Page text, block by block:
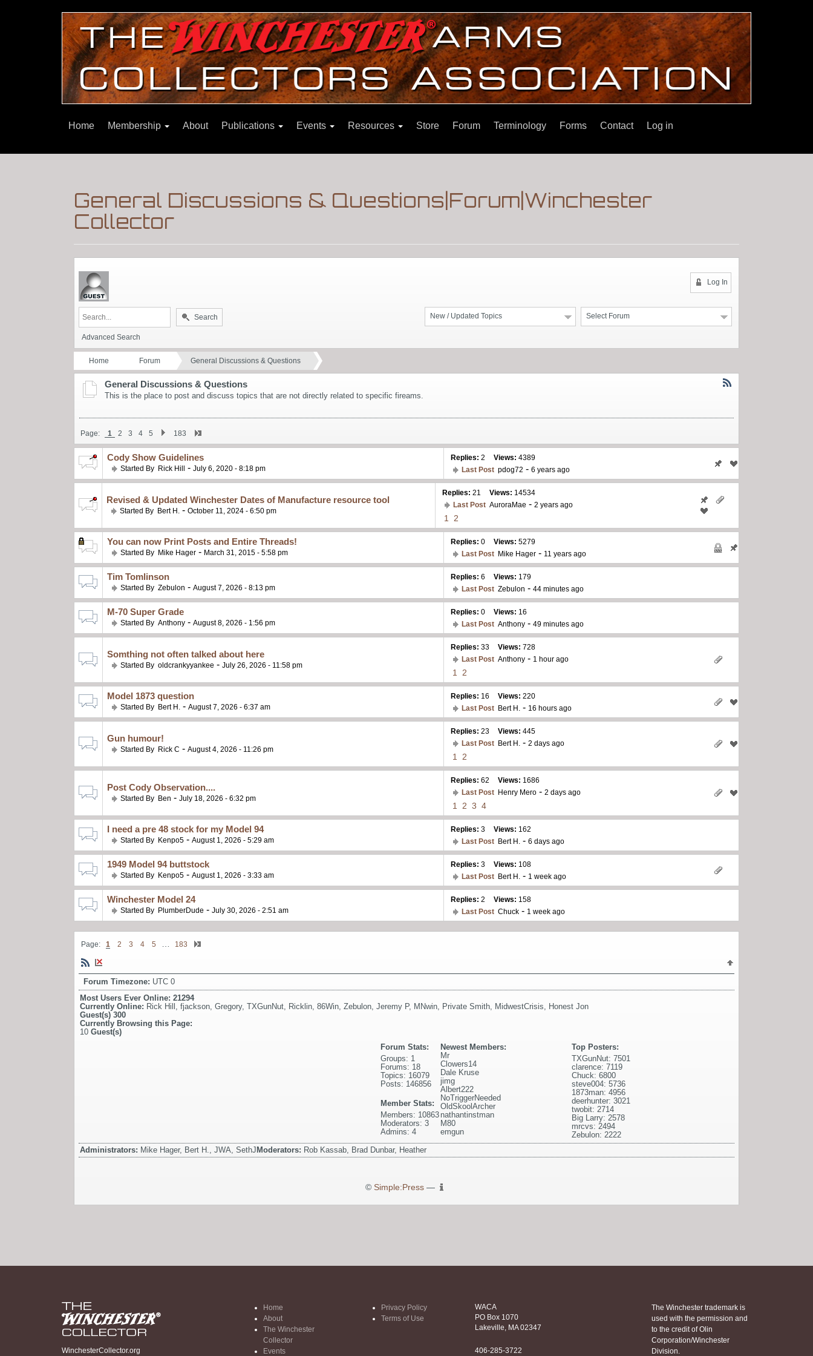
Home Membership About Publications Events Resources Store Forum Terminology Forms Contact Log in
General Discussions & Questions|Forum|Winchester
Collector
Log In
Select Forum
New / Updated Topics
Search
Advanced Search
Home Forum General Discussions & Questions
General Discussions & Questions
This is the place to post and discuss topics that are not directly related to specific fireams.
Page: 1 2 3 4 5 183
Cody Show Guidelines
Started By Rick Hill - July 6, 2020 - 8:18 pm
Replies: 2 Views: 4389
Last Post pdog72 - 6 years ago
Revised & Updated Winchester Dates of Manufacture resource tool
Started By Bert H. -October 11, 2024 - 6:50 pm
Replies:21 Views: 14534
Last Post AuroraMae -2 years ago
1 2
You can now Print Posts and Entire Threads!
Started By Mike Hager - March 31, 2015 - 5:58 pm
Replies: 0 Views: 5279
Last Post Mike Hager - 11 years ago
Tim Tomlinson
Started By Zebulon - August 7, 2026 - 8:13 pm
Replies: 6 Views: 179
Last Post Zebulon - 44 minutes ago
M-70 Super Grade
Started By Anthony - August 8, 2026 - 1:56 pm
Replies: 0 Views: 16
Last Post Anthony - 49 minutes ago
Somthing not often talked about here
Started By oldcrankyyankee - July 26, 2026 - 11:58 pm
Replies: 33 Views: 728
Last Post Anthony - 1 hour ago
1 2
Model 1873 question
Started By Bert H. - August 7, 2026 - 6:37 am
Replies: 16 Views: 220
Last Post Bert H. - 16 hours ago
Gun humour!
Started By Rick C - August 4, 2026 - 11:26 pm
Replies: 23 Views: 445
Last Post Bert H. - 2 days ago
1 2
Post Cody Observation....
Started By Ben - July 18, 2026 - 6:32 pm
Replies: 62 Views: 1686
Last Post Henry Mero - 2 days ago
1 2 3 4
I need a pre 48 stock for my Model 94
Started By Kenpo5 - August 1, 2026 - 5:29 am
Replies: 3 Views: 162
Last Post Bert H. - 6 days ago
1949 Model 94 buttstock
Started By Kenpo5 - August 1, 2026 - 3:33 am
Replies: 3 Views: 108
Last Post Bert H. - 1 week ago
Winchester Model 24
Started By PlumberDude - July 30, 2026 - 2:51 am
Replies: 2 Views: 158
Last Post Chuck - 1 week ago
Page: 1 2 3 4 5 … 183
Forum Timezone: UTC 0
Most Users Ever Online: 21294
Currently Online: Rick Hill fjackson Gregory, TXGunNut Ricklin 86Win Zebulon Jeremy P, MNwin Private Smith MidwestCrisis
Honest Jon
Guest(s) 300
Currently Browsing this Page:
10 Guest(s)
Top Posters:
TXGunNut: 7501
clarence: 7119
Chuck: 6800
steve004: 5736
1873man: 4956
deerhunter: 3021
twobit: 2714
Big Larry: 2578
mrcvs: 2494
Zebulon: 2222
Newest Members:
Mr
Clowers14
Dale Kruse
jimg
Albert222
NoTriggerNeeded
OldSkoolArcher
nathantinstman
M80
emgun
Forum Stats:
Groups: 1
Forums: 18
Topics: 16079
Posts: 146856
Member Stats:
Members: 10863
Moderators: 3
Admins: 4
Administrators: Mike Hager, Bert H., JWA, SethJModerators: Rob Kassab, Brad Dunbar, Heather
© Simple:Press—
WinchesterCollector.org
Home
About
The Winchester
Collector
Events
Privacy Policy
Terms of Use
WACA
PO Box 1070
Lakeville, MA 02347
406-285-3722
The Winchester trademark is
used with the permission and
to the credit of Olin
Corporation/Winchester
Division.